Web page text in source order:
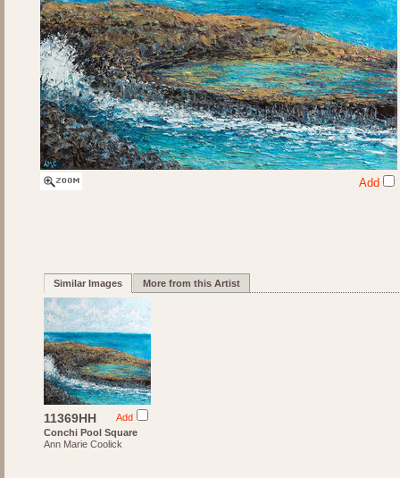
Add
Similar Images More from this Artist
Add
11369HH
Conchi Pool Square
Ann Marie Coolick